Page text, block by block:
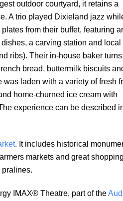
outdoor courtyard, it retains a
A trio played Dixieland jazz
from their buffet, featuring
a carving station and local
ribs). Their in-house baker turns
bread, buttermilk biscuits
laden with a variety of fresh
home-churned ice cream with
experience can be described
. It includes historical
markets and great
IMAX® Theatre, part of the